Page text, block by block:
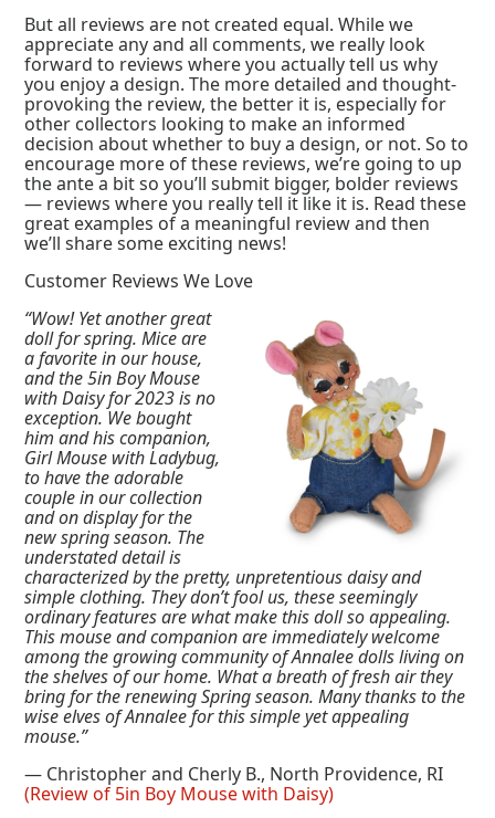
But all reviews are not created equal. While we
appreciate any and all comments, we really look
forward to reviews where you actually tell us why
you enjoy a design. The more detailed and thought-
provoking the review, the better it is, especially for
other collectors looking to make an informed
decision about whether to buy a design, or not. So to
encourage more of these reviews, we’re going to up
the ante a bit so you’ll submit bigger, bolder reviews
— reviews where you really tell it like it is. Read these
great examples of a meaningful review and then
we’ll share some exciting news!
Customer Reviews We Love
“Wow! Yet another great
doll for spring. Mice are
a favorite in our house,
and the 5in Boy Mouse
with Daisy for 2023 is no
exception. We bought
him and his companion,
Girl Mouse with Ladybug,
to have the adorable
couple in our collection
and on display for the
new spring season. The
understated detail is
characterized by the pretty, unpretentious daisy and
simple clothing. They don’t fool us, these seemingly
ordinary features are what make this doll so appealing.
This mouse and companion are immediately welcome
among the growing community of Annalee dolls living on
the shelves of our home. What a breath of fresh air they
bring for the renewing Spring season. Many thanks to the
wise elves of Annalee for this simple yet appealing
mouse.”
— Christopher and Cherly B., North Providence, RI
(Review of 5in Boy Mouse with Daisy)